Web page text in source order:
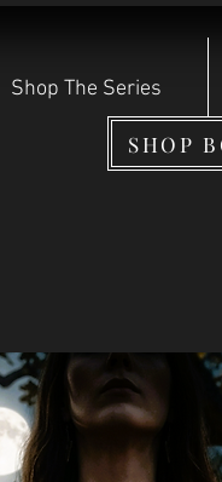
Shop The Series
SHOP